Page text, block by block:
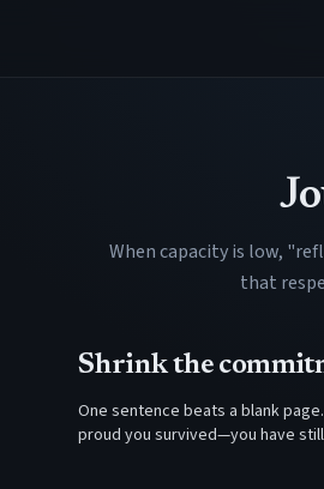
When capacity is low,
that
Shrink the
One sentence beats a blank
proud you survived—you have